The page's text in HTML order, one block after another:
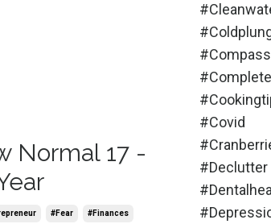
Normal 17 -
#fear #finances
#covid
#declutter